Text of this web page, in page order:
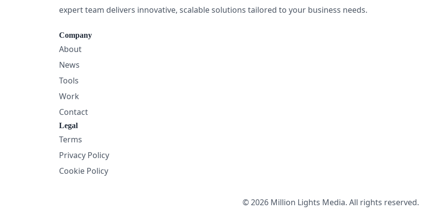
expert team delivers innovative, scalable solutions tailored to your business needs.
Company
About
News
Tools
Work
Contact
Legal
Terms
Privacy Policy
Cookie Policy
© 2026 Million Lights Media. All rights reserved.